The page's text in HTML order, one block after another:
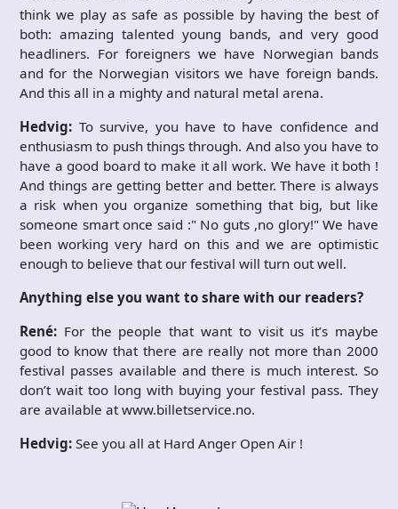
think we play as safe as possible by having the best of
both: amazing talented young bands, and very good
headliners. For foreigners we have Norwegian bands
and for the Norwegian visitors we have foreign bands.
And this all in a mighty and natural metal arena.
Hedvig: To survive, you have to have confidence and
enthusiasm to push things through. And also you have to
have a good board to make it all work. We have it both !
And things are getting better and better. There is always
a risk when you organize something that big, but like
someone smart once said :" No guts ,no glory!" We have
been working very hard on this and we are optimistic
enough to believe that our festival will turn out well.
Anything else you want to share with our readers?
René: For the people that want to visit us it’s maybe
good to know that there are really not more than 2000
festival passes available and there is much interest. So
don’t wait too long with buying your festival pass. They
are available at www.billetservice.no.
Hedvig: See you all at Hard Anger Open Air !